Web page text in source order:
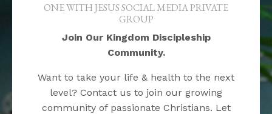
ONE WITH JESUS SOCIAL MEDIA PRIVATE
GROUP
Join Our Kingdom Discipleship
Community.
Want to take your life & health to the next
level? Contact us to join our growing
community of passionate Christians. Let